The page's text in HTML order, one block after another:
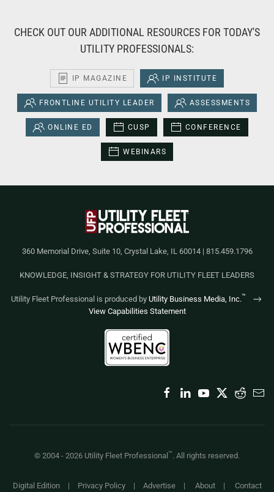
CHECK OUT OUR ADDITIONAL RESOURCES FOR TODAY'S
UTILITY PROFESSIONALS:
IP MAGAZINE IP INSTITUTE
FRONTLINE UTILITY LEADER ASSESSMENTS
ONLINE ED CUSP CONFERENCE
WEBINARS
360 Memorial Drive, Suite 10, Crystal Lake, IL 60014 | 815.459.1796
KNOWLEDGE, INSIGHT & STRATEGY FOR UTILITY FLEET LEADERS
Utility Fleet Professional is produced by Utility Business Media, Inc.™
View Capabilities Statement
© 2004 - 2026 Utility Fleet Professional ™. All rights reserved.
Digital Edition| Privacy Policy| Advertise| About| Contact